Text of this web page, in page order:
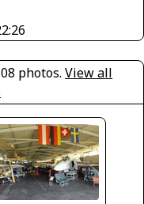
photos.View all